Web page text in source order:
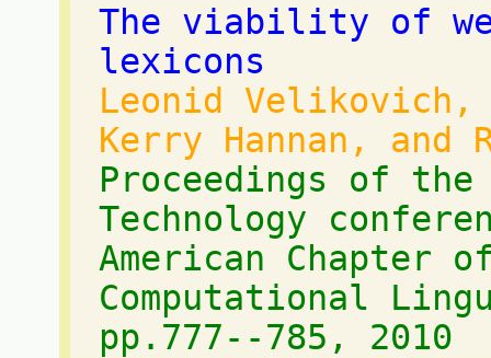
The viability of
lexicons
Leonid Velikovich,
Kerry Hannan, and
Proceedings of the
Technology
American Chapter
Computational
pp.777--785, 2010